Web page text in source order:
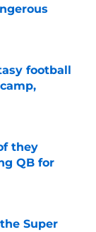
football
they
QB for
Super